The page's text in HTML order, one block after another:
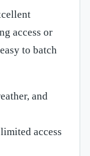
access or
to batch
and
access